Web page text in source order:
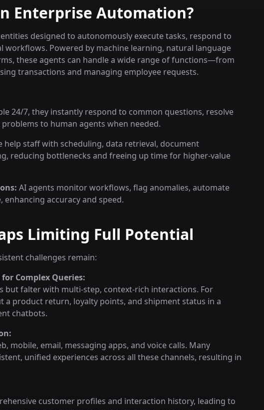
Enterprise Automation?
designed to autonomously execute tasks, respond to
Powered by machine learning, natural language
these agents can handle a wide range of functions—from
transactions and managing employee requests.
24/7, they instantly respond to common questions, resolve
to human agents when needed.
help staff with scheduling, data retrieval, document
reducing bottlenecks and freeing up time for higher-value
AI agents monitor workflows, flag anomalies, automate
accuracy and speed.
Limiting Full Potential
challenges remain:
Complex Queries:
but falter with multi-step, context-rich interactions. For
a product return, loyalty points, and shipment status in a
chatbots.
mobile, email, messaging apps, and voice calls. Many
unified experiences across all these channels, resulting in
customer profiles and interaction history, leading to